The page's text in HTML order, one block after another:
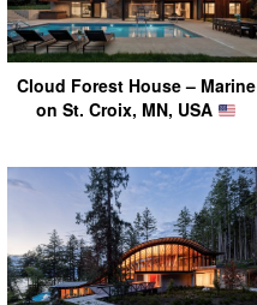
Cloud Forest House – Marine
on St. Croix, MN, USA